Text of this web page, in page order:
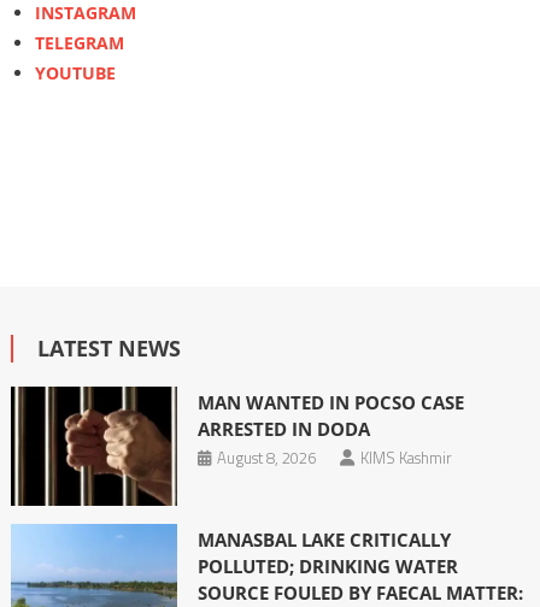
INSTAGRAM
TELEGRAM
YOUTUBE
LATEST NEWS
MAN WANTED IN POCSO CASE
ARRESTED IN DODA
August 8, 2026
KIMS Kashmir
MANASBAL LAKE CRITICALLY
POLLUTED; DRINKING WATER
SOURCE FOULED BY FAECAL MATTER: